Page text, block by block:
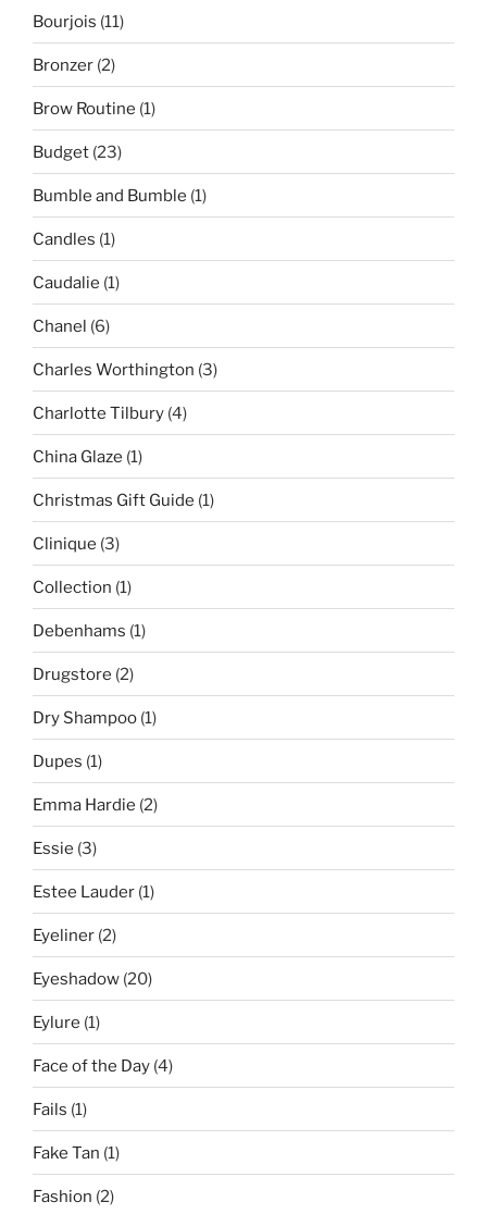
Bourjois (11)
Bronzer (2)
Brow Routine (1)
Budget (23)
Bumble and Bumble (1)
Candles (1)
Caudalie (1)
Chanel (6)
Charles Worthington (3)
Charlotte Tilbury (4)
China Glaze (1)
Christmas Gift Guide (1)
Clinique (3)
Collection (1)
Debenhams (1)
Drugstore (2)
Dry Shampoo (1)
Dupes (1)
Emma Hardie (2)
Essie (3)
Estee Lauder (1)
Eyeliner (2)
Eyeshadow (20)
Eylure (1)
Face of the Day (4)
Fails (1)
Fake Tan (1)
Fashion (2)